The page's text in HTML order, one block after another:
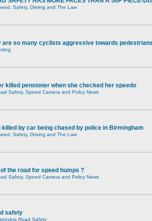
Safety, Driving and The Law
are so many cyclists aggressive towards
killed pensioner when she checked her speedo
Safety, Speed Camera and Policy News
killed by car being chased by police in Birmingham
Safety, Driving and The Law
the road for speed humps ?
Safety, Speed Camera and Policy News
safety
Road Safety